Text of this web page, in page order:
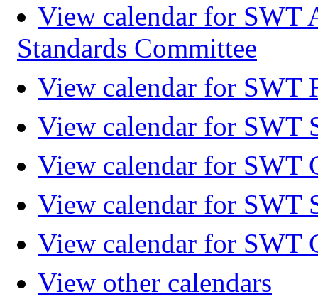
View calendar for SWT
Standards Committee
View calendar for SWT
View calendar for SWT
View calendar for SWT
View calendar for SWT
View calendar for SWT
View other calendars